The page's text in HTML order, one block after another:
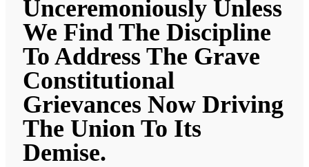
Unceremoniously Unless
We Find The Discipline
To Address The Grave
Constitutional
Grievances Now Driving
The Union To Its
Demise.